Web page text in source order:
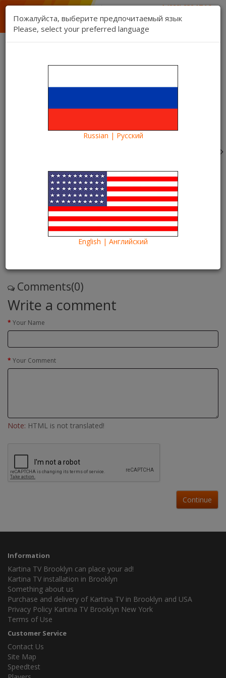
1 (888) 832 17 16
1 (888) 827 06 06
Contact us Register Login
Kartina TV Brooklyn
Categories
What to see?
Comedy “We are the Millers” in
the Kartina TV video library.
Spend the evening with us
Kartina TV Brooklyn
Comments(0)
Write a comment
Your Name
Your Comment
Note: HTML is not translated!
Continue
Information
Kartina TV Brooklyn can place your ad!
Kartina TV installation in Brooklyn
Something about us
Purchase and delivery of Kartina TV in Brooklyn and USA
Privacy Policy Kartina TV Brooklyn New York
Terms of Use
Customer Service
Contact Us
Site Map
Speedtest
Пожалуйста, выберите предпочитаемый язык
Please, select your preferred language
Russian | Русский
English | Английский